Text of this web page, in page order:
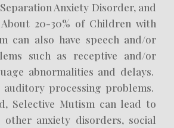
Anxiety Disorder, and
20-30% of Children with
can also have speech and/or
such as receptive and/or
abnormalities and delays.
auditory processing problems.
Selective Mutism can lead to
other anxiety disorders, social